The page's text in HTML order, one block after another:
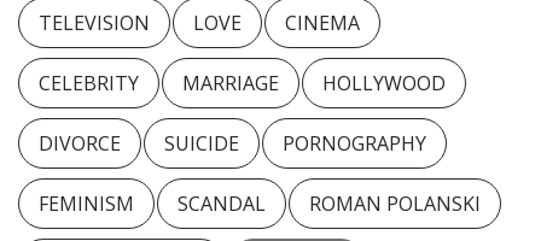
TELEVISION LOVE CINEMA
CELEBRITY MARRIAGE HOLLYWOOD
DIVORCE SUICIDE PORNOGRAPHY
FEMINISM SCANDAL ROMAN POLANSKI